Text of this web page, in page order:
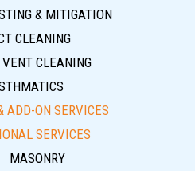
& MITIGATION
CLEANING
VENT CLEANING
ADD-ON SERVICES
SERVICES
MASONRY